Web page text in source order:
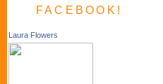
FACEBOOK!
Laura Flowers